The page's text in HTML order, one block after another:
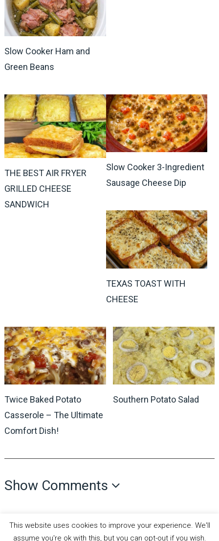
Slow Cooker Ham and
Green Beans
THE BEST AIR FRYER
GRILLED CHEESE
SANDWICH
Slow Cooker 3-Ingredient
Sausage Cheese Dip
TEXAS TOAST WITH
CHEESE
Twice Baked Potato
Casserole – The Ultimate
Comfort Dish!
Southern Potato Salad
Show Comments
This website uses cookies to improve your experience. We'll
assume you're ok with this, but you can opt-out if you wish.